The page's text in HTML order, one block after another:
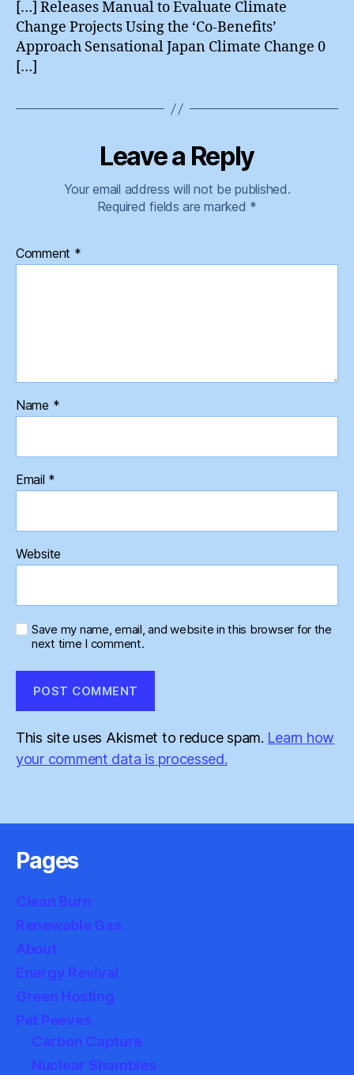
[…] Releases Manual to Evaluate Climate
Change Projects Using the ‘Co-Benefits’
Approach Sensational Japan Climate Change 0
[…]
Leave a Reply
Your email address will not be published.
Required fields are marked *
Comment *
Name *
Email *
Website
Save my name, email, and website in this browser for the
next time I comment.
This site uses Akismet to reduce spam. Learn how
your comment data is processed.
Pages
Clean Burn
Renewable Gas
About
Energy Revival
Green Hosting
Pet Peeves
Carbon Capture
Nuclear Shambles